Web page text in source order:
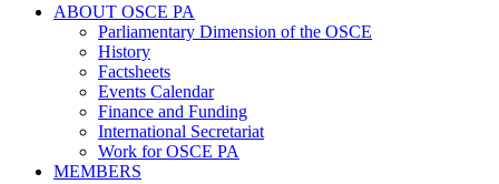
ABOUT OSCE PA
Parliamentary Dimension of the OSCE
History
Factsheets
Events Calendar
Finance and Funding
International Secretariat
Work for OSCE PA
MEMBERS